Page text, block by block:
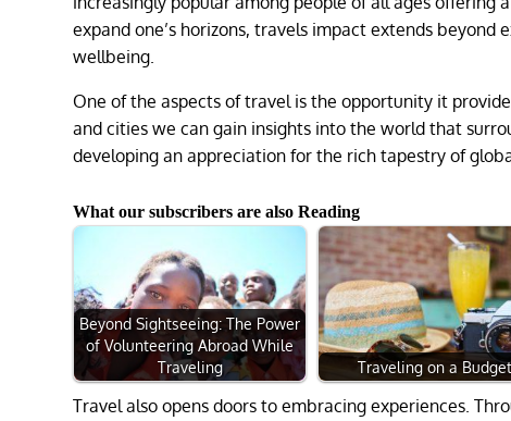
expand one’s horizons, travels impact extends
wellbeing.
One of the aspects of travel is the opportunity it
and cities we can gain insights into the world that
developing an appreciation for the rich tapestry of
What our subscribers are also Reading
Beyond Sightseeing: The Power
of Volunteering Abroad While
Traveling
Traveling on a Budget
Travel also opens doors to embracing experiences.